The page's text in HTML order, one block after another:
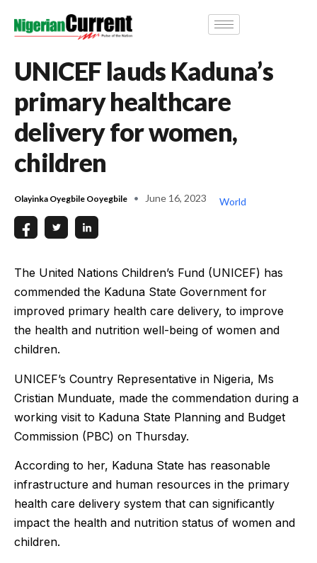
UNICEF lauds Kaduna’s
primary healthcare
delivery for women,
children
Olayinka Oyegbile Ooyegbile June 16, 2023 World
The United Nations Children’s Fund (UNICEF) has
commended the Kaduna State Government for
improved primary health care delivery, to improve
the health and nutrition well-being of women and
children.
UNICEF’s Country Representative in Nigeria, Ms
Cristian Munduate, made the commendation during a
working visit to Kaduna State Planning and Budget
Commission (PBC) on Thursday.
According to her, Kaduna State has reasonable
infrastructure and human resources in the primary
health care delivery system that can significantly
impact the health and nutrition status of women and
children.